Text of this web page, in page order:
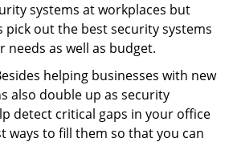
systems at workplaces but
pick out the best security systems
as well as budget.
helping businesses with new
also double up as security
detect critical gaps in your office
ways to fill them so that you can